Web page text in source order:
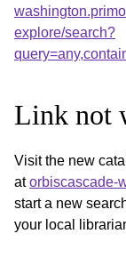
explore/search?
Link not
Visit the new
atorbiscascade-
start a new
your local